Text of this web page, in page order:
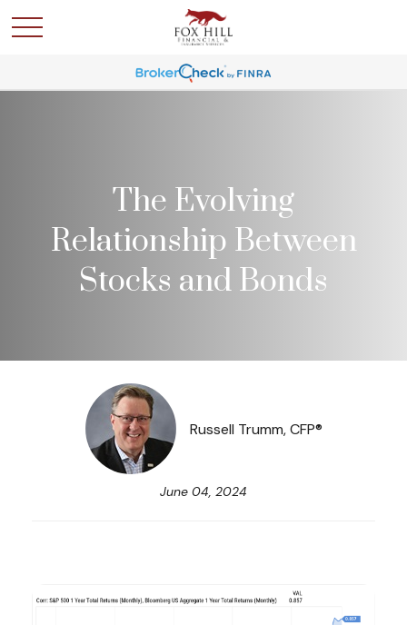
The Evolving
Relationship Between
Stocks and Bonds
Russell Trumm, CFP®
June 04, 2024